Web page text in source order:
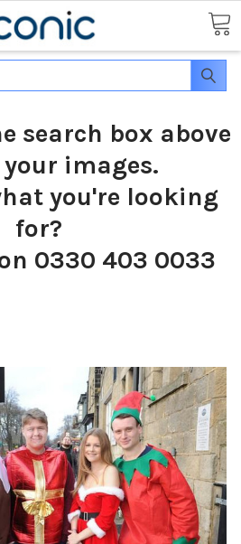
search box above
images.
you're looking
for?
0330 403 0033